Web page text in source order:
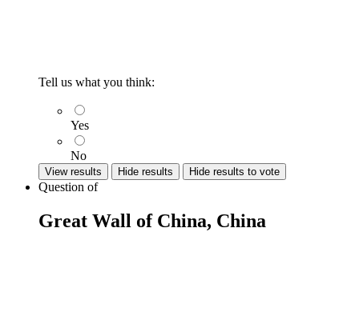
Tell us what you think:
Yes
No
View results Hide results Hide results to vote
Question of
Great Wall of China, China